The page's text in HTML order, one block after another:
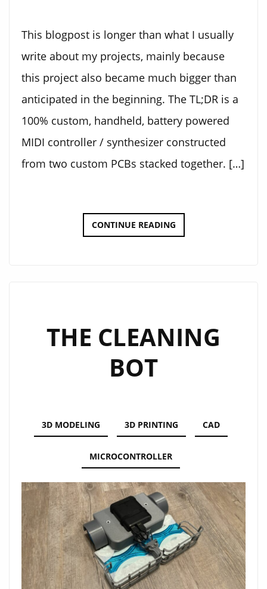
This blogpost is longer than what I usually
write about my projects, mainly because
this project also became much bigger than
anticipated in the beginning. The TL;DR is a
100% custom, handheld, battery powered
MIDI controller / synthesizer constructed
from two custom PCBs stacked together. […]
CONTINUE READINGELECTRONIC
KALIMBA
THE CLEANING
BOT
3D MODELING 3D PRINTING CAD
MICROCONTROLLER